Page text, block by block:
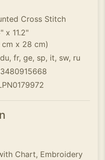
Cross Stitch
x 11.2"
cm x 28 cm)
fr, ge, sp, it, sw, ru
Chart, Embroidery